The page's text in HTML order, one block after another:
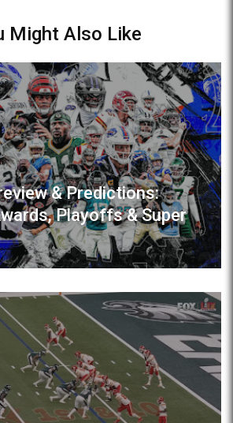
Might Also Like
& Predictions:
Playoffs & Super